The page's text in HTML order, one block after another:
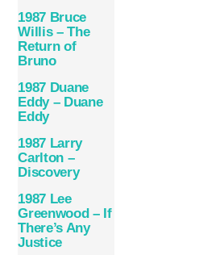
1987 Bruce
Willis – The
Return of
Bruno
1987 Duane
Eddy – Duane
Eddy
1987 Larry
Carlton –
Discovery
1987 Lee
Greenwood – If
There’s Any
Justice